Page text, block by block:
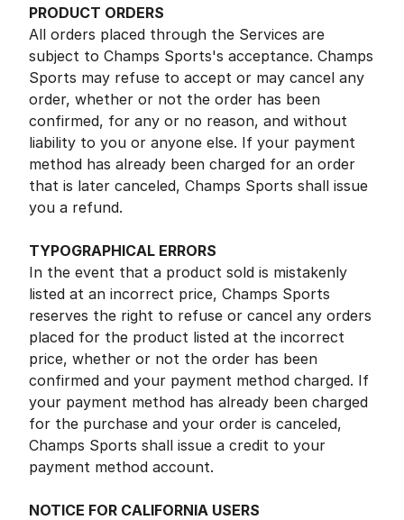
PRODUCT ORDERS
All orders placed through the Services are
subject to Champs Sports's acceptance. Champs
Sports may refuse to accept or may cancel any
order, whether or not the order has been
confirmed, for any or no reason, and without
liability to you or anyone else. If your payment
method has already been charged for an order
that is later canceled, Champs Sports shall issue
you a refund.
TYPOGRAPHICAL ERRORS
In the event that a product sold is mistakenly
listed at an incorrect price, Champs Sports
reserves the right to refuse or cancel any orders
placed for the product listed at the incorrect
price, whether or not the order has been
confirmed and your payment method charged. If
your payment method has already been charged
for the purchase and your order is canceled,
Champs Sports shall issue a credit to your
payment method account.
NOTICE FOR CALIFORNIA USERS